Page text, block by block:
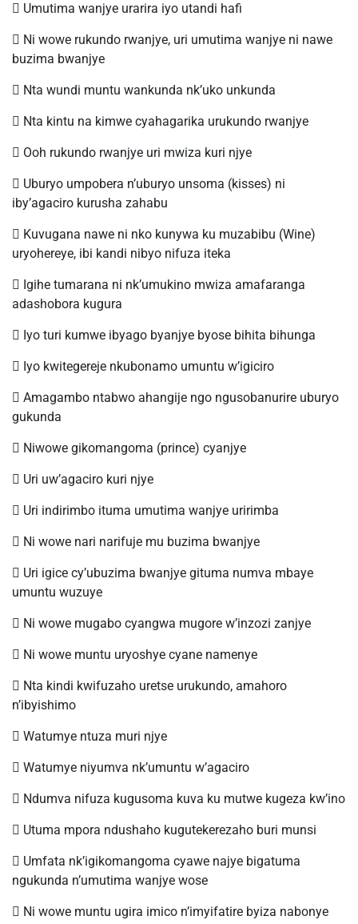
 Umutima wanjye urarira iyo utandi hafi
 Ni wowe rukundo rwanjye, uri umutima wanjye ni nawe
buzima bwanjye
 Nta wundi muntu wankunda nk’uko unkunda
 Nta kintu na kimwe cyahagarika urukundo rwanjye
 Ooh rukundo rwanjye uri mwiza kuri njye
 Uburyo umpobera n’uburyo unsoma (kisses) ni
iby’agaciro kurusha zahabu
 Kuvugana nawe ni nko kunywa ku muzabibu (Wine)
uryohereye, ibi kandi nibyo nifuza iteka
 Igihe tumarana ni nk’umukino mwiza amafaranga
adashobora kugura
 Iyo turi kumwe ibyago byanjye byose bihita bihunga
 Iyo kwitegereje nkubonamo umuntu w’igiciro
 Amagambo ntabwo ahangije ngo ngusobanurire uburyo
gukunda
 Niwowe gikomangoma (prince) cyanjye
 Uri uw’agaciro kuri njye
 Uri indirimbo ituma umutima wanjye uririmba
 Ni wowe nari narifuje mu buzima bwanjye
 Uri igice cy’ubuzima bwanjye gituma numva mbaye
umuntu wuzuye
 Ni wowe mugabo cyangwa mugore w’inzozi zanjye
 Ni wowe muntu uryoshye cyane namenye
 Nta kindi kwifuzaho uretse urukundo, amahoro
n’ibyishimo
 Watumye ntuza muri njye
 Watumye niyumva nk’umuntu w’agaciro
 Ndumva nifuza kugusoma kuva ku mutwe kugeza kw’ino
 Utuma mpora ndushaho kugutekerezaho buri munsi
 Umfata nk’igikomangoma cyawe najye bigatuma
ngukunda n’umutima wanjye wose
 Ni wowe muntu ugira imico n’imyifatire byiza nabonye